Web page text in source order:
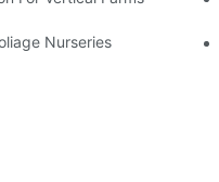
Nurseries